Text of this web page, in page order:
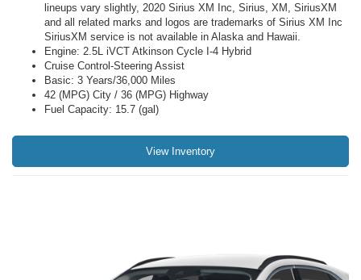
lineups vary slightly, 2020 Sirius XM Inc, Sirius, XM, SiriusXM
and all related marks and logos are trademarks of Sirius XM Inc
SiriusXM service is not available in Alaska and Hawaii.
Engine: 2.5L iVCT Atkinson Cycle I-4 Hybrid
Cruise Control-Steering Assist
Basic: 3 Years/36,000 Miles
42 (MPG) City / 36 (MPG) Highway
Fuel Capacity: 15.7 (gal)
View Inventory